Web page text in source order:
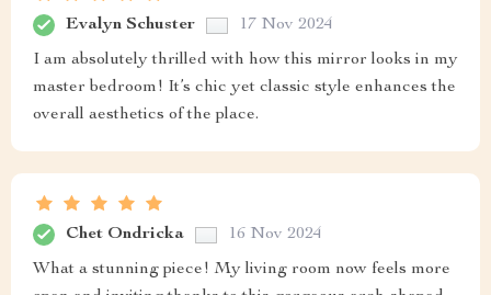
Evalyn Schuster 17 Nov 2024
I am absolutely thrilled with how this mirror looks in my
master bedroom! It’s chic yet classic style enhances the
overall aesthetics of the place.
Chet Ondricka 16 Nov 2024
What a stunning piece! My living room now feels more